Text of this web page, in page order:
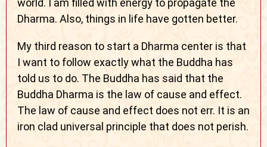
world. I am filled with energy to propagate the
Dharma. Also, things in life have gotten better.
My third reason to start a Dharma center is that
I want to follow exactly what the Buddha has
told us to do. The Buddha has said that the
Buddha Dharma is the law of cause and effect.
The law of cause and effect does not err. It is an
iron clad universal principle that does not perish.